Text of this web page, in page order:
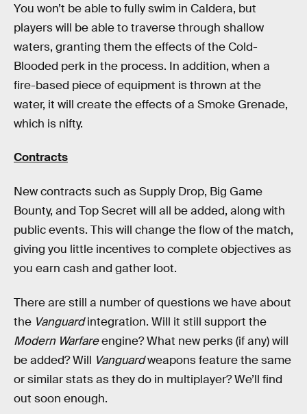
You won’t be able to fully swim in Caldera, but
players will be able to traverse through shallow
waters, granting them the effects of the Cold-
Blooded perk in the process. In addition, when a
fire-based piece of equipment is thrown at the
water, it will create the effects of a Smoke Grenade,
which is nifty.
Contracts
New contracts such as Supply Drop, Big Game
Bounty, and Top Secret will all be added, along with
public events. This will change the flow of the match,
giving you little incentives to complete objectives as
you earn cash and gather loot.
There are still a number of questions we have about
the Vanguardintegration. Will it still support the
Modern Warfareengine? What new perks (if any) will
be added? Will Vanguardweapons feature the same
or similar stats as they do in multiplayer? We’ll find
out soon enough.